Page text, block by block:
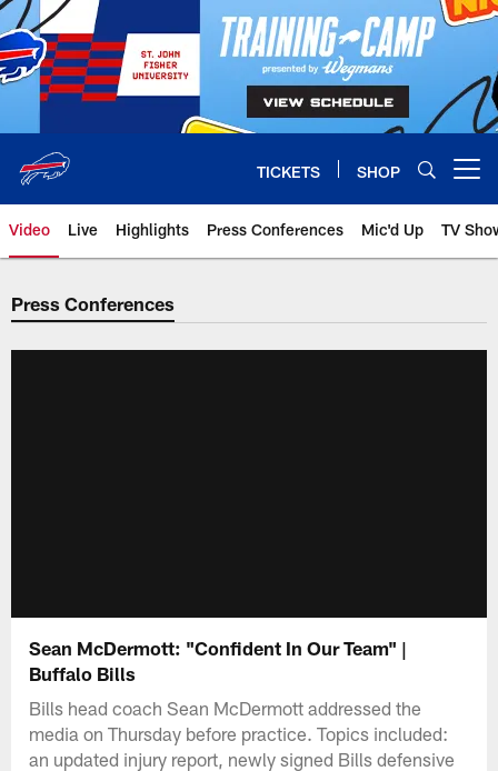
Skip
to
main
content
TICKETS SHOP
Video Live Highlights Press Conferences Mic'd Up TV
Press Conferences
Sean McDermott: "Confident In Our Team" |
Buffalo Bills
Bills head coach Sean McDermott addressed the
media on Thursday before practice. Topics included:
an updated injury report, newly signed Bills defensive